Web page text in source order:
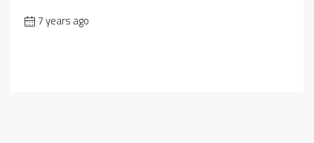
7 years ago